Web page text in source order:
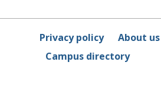
Privacy policy About us
Campus directory